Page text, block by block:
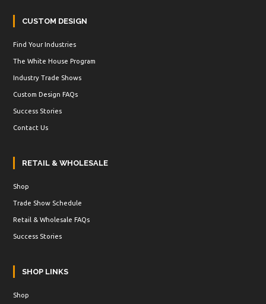
CUSTOM DESIGN
Find Your Industries
The White House Program
Industry Trade Shows
Custom Design FAQs
Success Stories
Contact Us
RETAIL & WHOLESALE
Shop
Trade Show Schedule
Retail & Wholesale FAQs
Success Stories
SHOP LINKS
Shop